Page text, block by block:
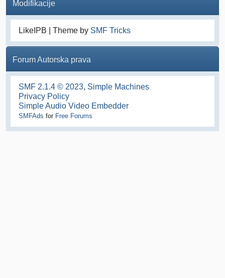
Modifikacije
LikeIPB | Theme by SMF Tricks
Forum Autorska prava
SMF 2.1.4 © 2023, Simple Machines
Privacy Policy
Simple Audio Video Embedder
SMFAds for Free Forums